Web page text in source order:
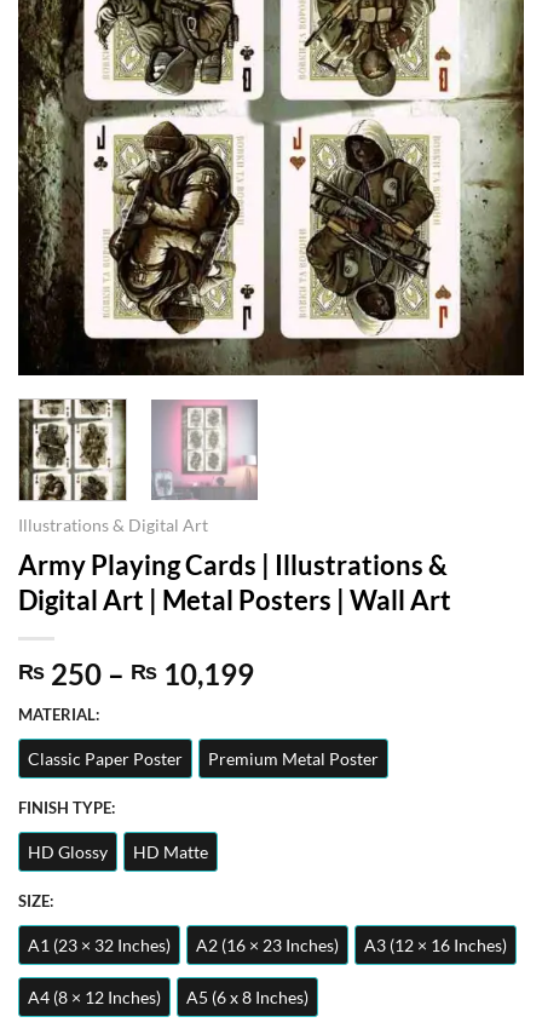
Illustrations & Digital Art
Army Playing Cards | Illustrations &
Digital Art | Metal Posters | Wall Art
₨ 250 – ₨ 10,199Price
₨ 250
through
₨ 10,199
MATERIAL:
Classic Paper Poster Premium Metal Poster
FINISH TYPE:
HD Glossy HD Matte
SIZE:
A1 (23 × 32 Inches) A2 (16 × 23 Inches) A3 (12 × 16 Inches)
A4 (8 × 12 Inches) A5 (6 x 8 Inches)